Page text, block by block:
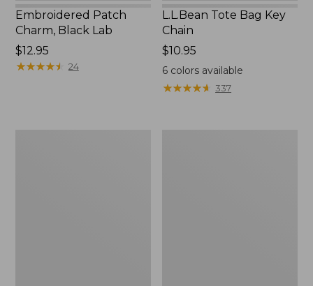
Embroidered Patch
Charm, Black Lab
Price:
$12.95
$12.95
★★★★★
★★★★★ 24
L.L.Bean Tote Bag Key
Chain
Price:
$10.95
$10.95
6 colors available
★★★★★
★★★★★ 337